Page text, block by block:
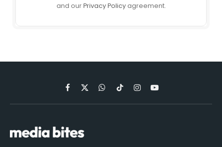
and ourPrivacy Policyagreement.
Facebook
X
(Twitter)
WhatsApp
TikTokInstagramYouTube